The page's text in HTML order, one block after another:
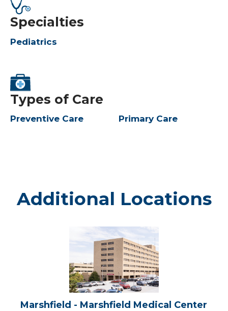
Specialties
Pediatrics
Types of Care
Preventive Care Primary Care
Additional Locations
Marshfield
Marshfield
Center
Marshfield - Marshfield Medical Center